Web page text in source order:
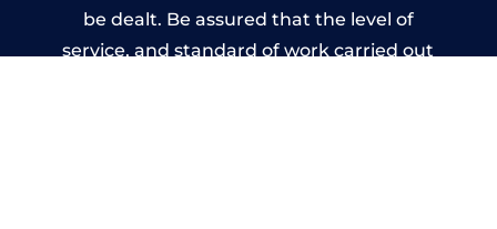
be dealt. Be assured that the level of
service, and standard of work carried out